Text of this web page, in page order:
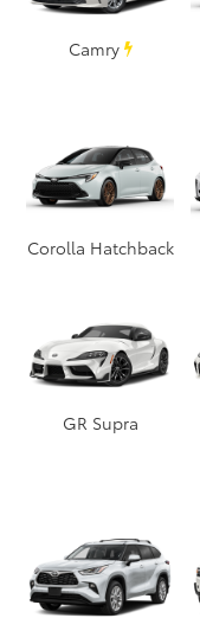
Camry
Corolla Hatchback
GR Supra